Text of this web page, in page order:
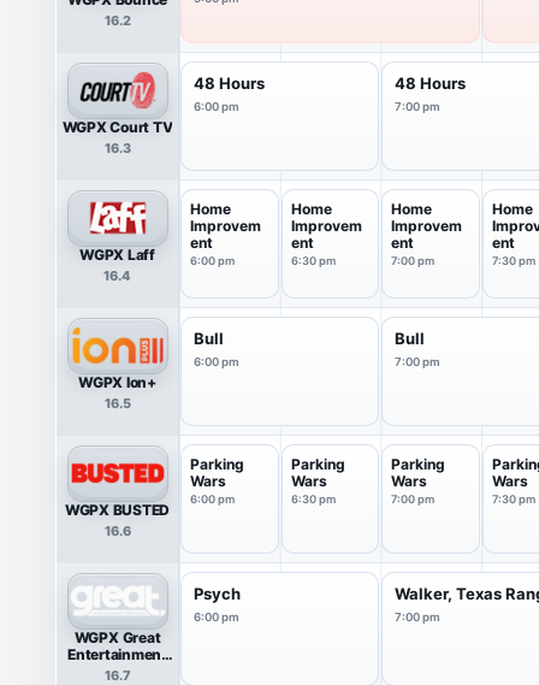
16.2
WGPX Court TV
16.3
48 Hours
6:00 pm
48 Hours
7:00 pm
WGPX Laff
16.4
Home
Improvem
ent
6:00 pm
Home
Improvem
ent
6:30 pm
Home
Improvem
ent
7:00 pm
Home
ent
7:30 pm
WGPX Ion+
16.5
Bull
6:00 pm
Bull
7:00 pm
WGPX BUSTED
16.6
Parking
Wars
6:00 pm
Parking
Wars
6:30 pm
Parking
Wars
7:00 pm
Wars
7:30 pm
WGPX Great
Entertainment
Television
16.7
Psych
6:00 pm
Walker, Texas
7:00 pm